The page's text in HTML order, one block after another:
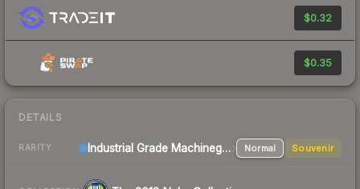
$0.32
$0.35
DETAILS
RARITY Industrial Grade Machinegun Normal Souvenir